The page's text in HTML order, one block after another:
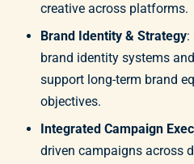
creative across platforms.
Brand Identity & Strategy:
brand identity systems
support long-term brand
objectives.
Integrated Campaign
driven campaigns across